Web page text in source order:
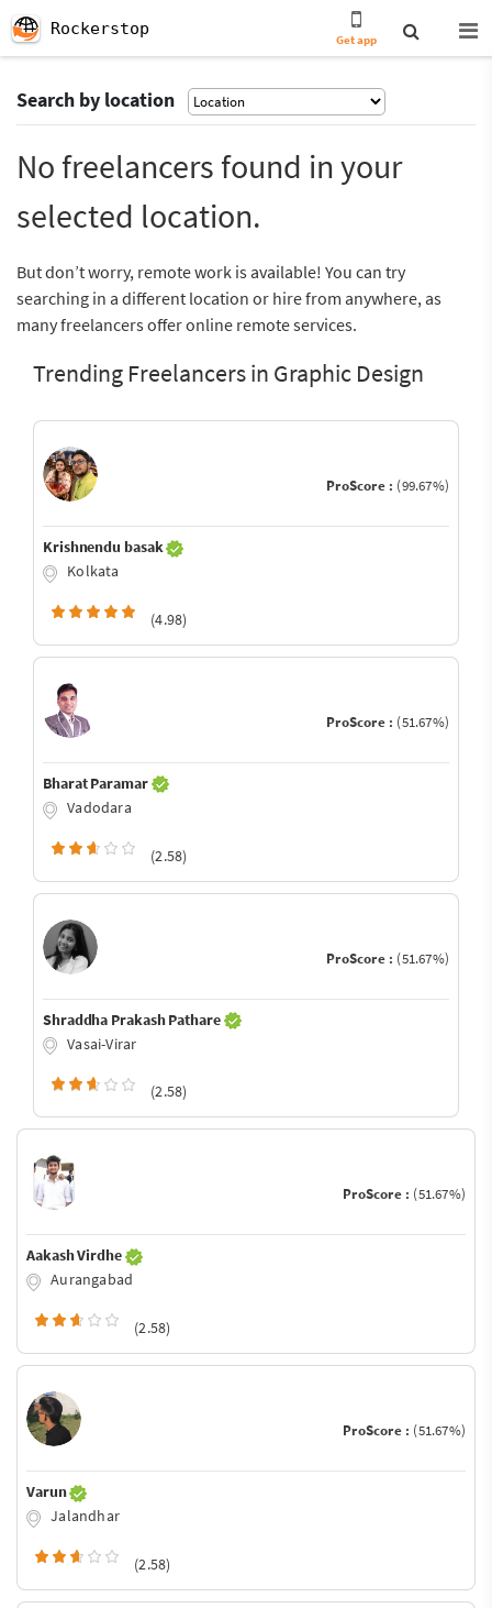
Rockerstop
Get app
Search by location
No freelancers found in your
selected location.
But don’t worry, remote work is available! You can try
searching in a different location or hire from anywhere, as
many freelancers offer online remote services.
Trending Freelancers in Graphic Design
ProScore : (99.67%)
Krishnendu basak
Kolkata
(4.98)
ProScore : (51.67%)
Bharat Paramar
Vadodara
(2.58)
ProScore : (51.67%)
Shraddha Prakash Pathare
Vasai-Virar
(2.58)
ProScore : (51.67%)
Aakash Virdhe
Aurangabad
(2.58)
ProScore : (51.67%)
Varun
Jalandhar
(2.58)